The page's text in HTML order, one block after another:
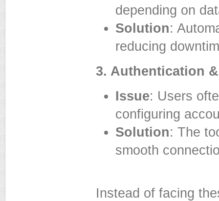
depending on
Solution:
reducing
3. Authentication
Issue: Users
configuring
Solution: The
smooth
Instead of facing